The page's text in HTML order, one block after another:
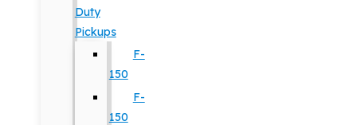
Duty
Pickups
F-
150
F-
150